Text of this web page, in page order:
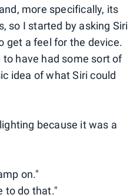
more specifically, its
so I started by asking Siri
get a feel for the device.
have had some sort of
idea of what Siri could
because it was a
on."
to do that."